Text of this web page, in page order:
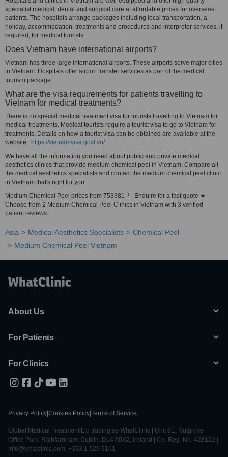
specialist medical, dental and surgical care at affordable prices for overseas
patients. The hospitals arrange packages including local transportation, a
holiday, accommodation, treatments and procedures and interpreter services, if
required, for medical tourists.
Does Vietnam have international airports?
Vietnam has three large international airports. These airports serve major cities
in Vietnam. Hospitals offer airport transfer services as part of the medical
tourism package.
What are the visa requirements for patients travelling to
Vietnam for medical treatments?
There is no special medical treatment visa for tourists travelling to Vietnam for
medical treatments. Medical tourists require a tourist visa to go to Vietnam for
treatments. Details on how a tourist visa can be obtained are available at the
website: https://vietnamvisa.govt.vn/
We have all the information you need about public and private medical
aesthetics clinics that provide medium chemical peel in Vietnam. Compare all
the medical aesthetics specialists and contact the medium chemical peel clinic
in Vietnam that's right for you.
Medium Chemical Peel prices from 753381 ₫ - Enquire for a fast quote ★
Choose from 2 Medium Chemical Peel Clinics in Vietnam with 3 verified
patient reviews.
Asia Medical Aesthetics Specialists
Chemical Peel
Medium Chemical Peel Vietnam
About Us
For Patients
For Clinics
Privacy Policy Cookies Policy Terms of Service
Global Medical Treatment Ltd trading as WhatClinic | Unit 6E, Nutgrove
Office Park, Rathfarnham, Dublin, D14 A0X2, Ireland | Co. Reg. No. 428122 |
info@whatclinic.com, +353 1 525 5101